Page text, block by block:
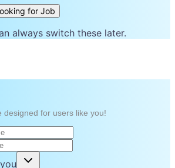
for Job
always switch these later.
designed for users like you!